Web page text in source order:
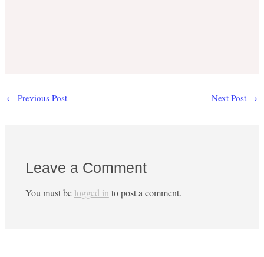
← Previous Post Next Post →
Leave a Comment
You must be logged in to post a comment.